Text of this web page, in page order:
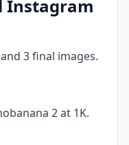
Instagram
3 final images.
2 at 1K.